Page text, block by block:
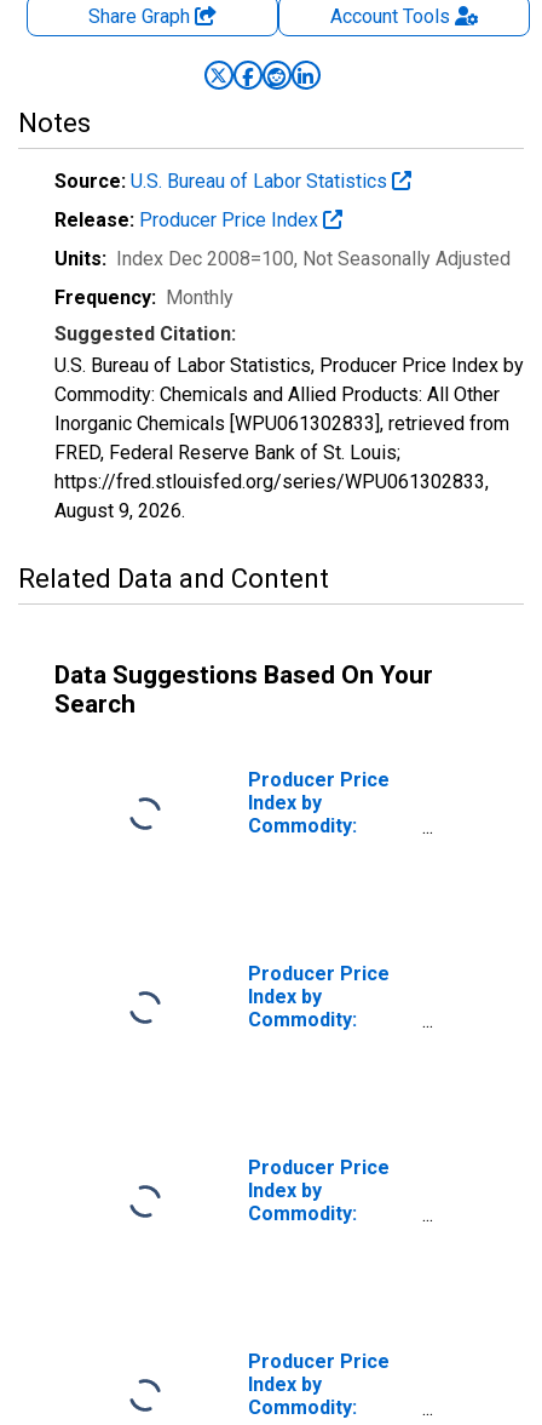
Share Graph AccountTools
Notes
Source: U.S. Bureau of Labor Statistics
Release: Producer Price Index
Units: Index Dec 2008=100, Not Seasonally Adjusted
Frequency: Monthly
Suggested Citation:
U.S. Bureau of Labor Statistics, Producer Price Index by
Commodity: Chemicals and Allied Products: All Other
Inorganic Chemicals [WPU061302833], retrieved from
FRED, Federal Reserve Bank of St. Louis;
https://fred.stlouisfed.org/series/WPU061302833,
August 9, 2026.
Related Data and Content
Data Suggestions Based On Your
Search
Producer Price
Index by
Commodity:
Including Tio2,
Chrome Colors,
and Other White
Opaque Pigments
Producer Price
Index by
Commodity:
Sulfuric Acid, and
Other
Producer Price
Index by
Commodity:
Chlorine
(DISCONTINUED)
Producer Price
Index by
Commodity: